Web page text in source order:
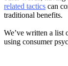
related tactics can
traditional benefits.
We’ve written a list
using consumer